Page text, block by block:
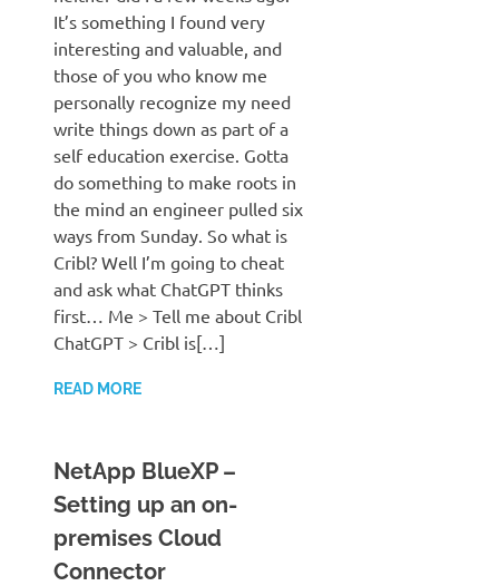
It’s something I found very
interesting and valuable, and
those of you who know me
personally recognize my need
write things down as part of a
self education exercise. Gotta
do something to make roots in
the mind an engineer pulled six
ways from Sunday. So what is
Cribl? Well I’m going to cheat
and ask what ChatGPT thinks
first… Me > Tell me about Cribl
ChatGPT > Cribl is[…]
READ MORE
NetApp BlueXP –
Setting up an on-
premises Cloud
Connector